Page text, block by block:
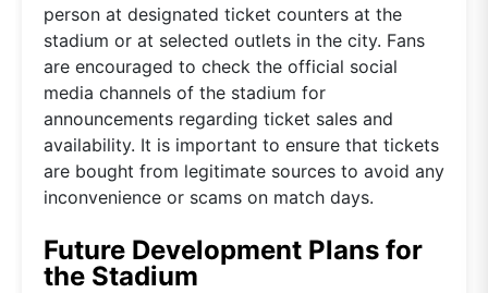
person at designated ticket counters at the
stadium or at selected outlets in the city. Fans
are encouraged to check the official social
media channels of the stadium for
announcements regarding ticket sales and
availability. It is important to ensure that tickets
are bought from legitimate sources to avoid any
inconvenience or scams on match days.
Future Development Plans for
the Stadium